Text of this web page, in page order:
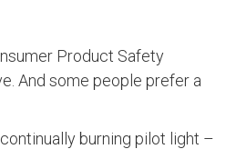
Product Safety
And some people prefer a
burning pilot light –